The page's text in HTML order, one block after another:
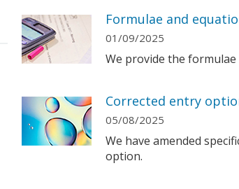
Formulae and
01/09/2025
We provide the
Corrected entry
05/08/2025
We have amended
option.